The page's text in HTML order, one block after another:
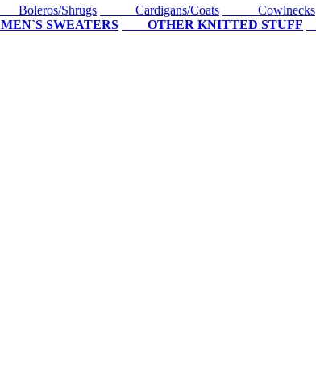
Boleros/Shrugs Cardigans/Coats Cowlnecks
MEN`S SWEATERS OTHER KNITTED STUFF